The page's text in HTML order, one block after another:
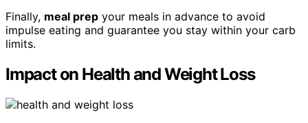
Finally, meal prep your meals in advance to avoid
impulse eating and guarantee you stay within your carb
limits.
Impact on Health and Weight Loss